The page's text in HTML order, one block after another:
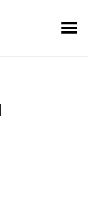
Toggle Menu